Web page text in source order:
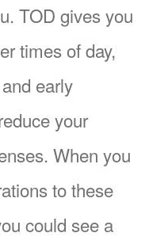
TOD gives you
times of day,
early
your
When you
to these
could see a